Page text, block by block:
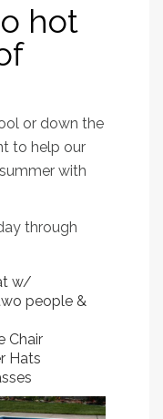
hot
or down the
to help our
with
through
w/
people &
Chair
Hats